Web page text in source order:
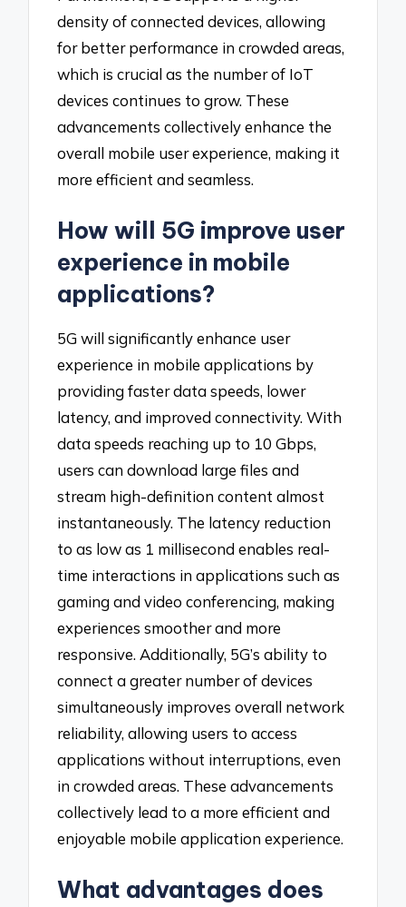
density of connected devices, allowing
for better performance in crowded areas,
which is crucial as the number of IoT
devices continues to grow. These
advancements collectively enhance the
overall mobile user experience, making it
more efficient and seamless.
How will 5G improve user
experience in mobile
applications?
5G will significantly enhance user
experience in mobile applications by
providing faster data speeds, lower
latency, and improved connectivity. With
data speeds reaching up to 10 Gbps,
users can download large files and
stream high-definition content almost
instantaneously. The latency reduction
to as low as 1 millisecond enables real-
time interactions in applications such as
gaming and video conferencing, making
experiences smoother and more
responsive. Additionally, 5G’s ability to
connect a greater number of devices
simultaneously improves overall network
reliability, allowing users to access
applications without interruptions, even
in crowded areas. These advancements
collectively lead to a more efficient and
enjoyable mobile application experience.
What advantages does